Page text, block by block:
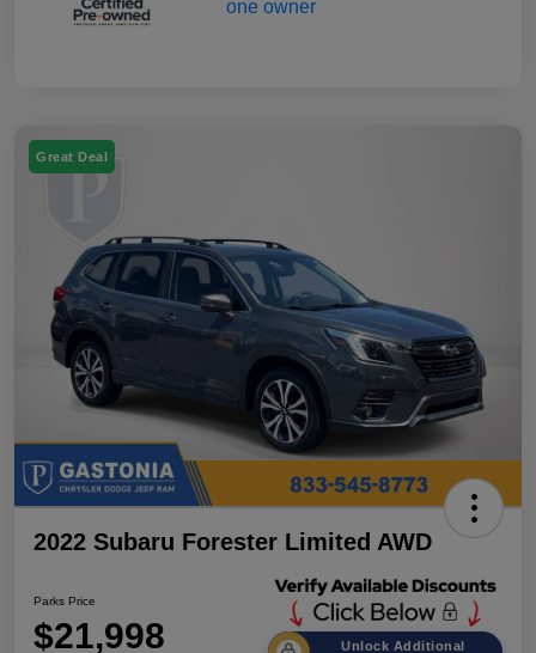
Great Deal
2022 Subaru Forester Limited AWD
Parks Price
$21,998
Unlock Additional